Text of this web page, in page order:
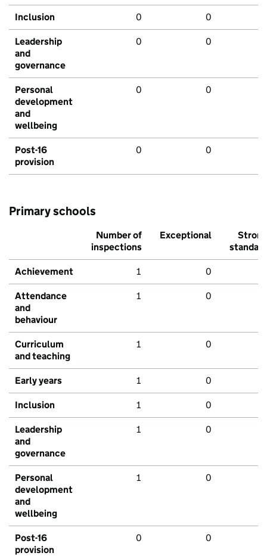
Inclusion 0 0
Leadership
and
governance
0 0
Personal
development
and
wellbeing
0 0
Post-16
provision
0 0
Primary schools
Number of
inspections
Exceptional
Strong
standard
Achievement 1 0
Attendance
and
behaviour
1 0
Curriculum
and teaching
1 0
Early years 1 0
Inclusion 1 0
Leadership
and
governance
1 0
Personal
development
and
wellbeing
1 0
Post-16
provision
0 0